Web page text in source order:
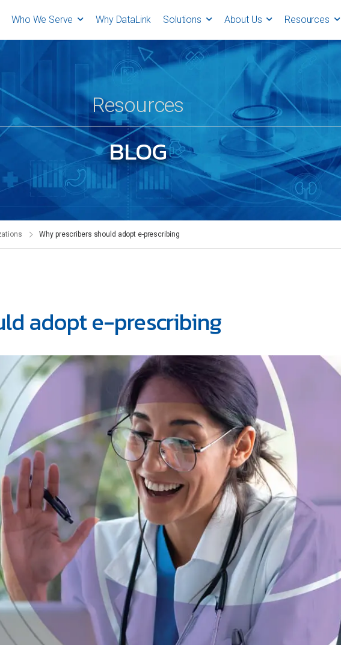
Who We Serve Why DataLink Solutions About Us Resources
Resources
BLOG
Why prescribers should adopt e-prescribing
adopt e-prescribing